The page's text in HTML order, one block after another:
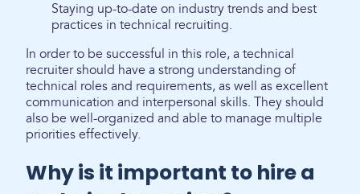
Staying up-to-date on industry trends and best
practices in technical recruiting.
In order to be successful in this role, a technical
recruiter should have a strong understanding of
technical roles and requirements, as well as excellent
communication and interpersonal skills. They should
also be well-organized and able to manage multiple
priorities effectively.
Why is it important to hire a